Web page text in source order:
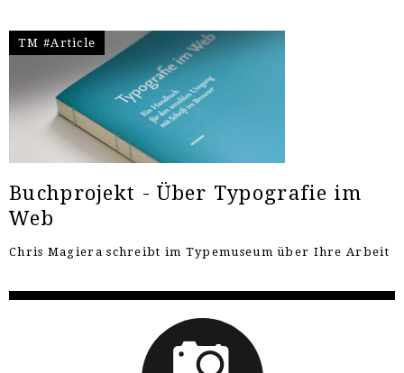
TM #Article
Buchprojekt - Über Typografie im
Web
Chris Magiera schreibt im Typemuseum über Ihre Arbeit